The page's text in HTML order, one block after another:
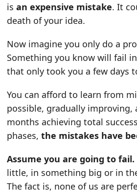
is an expensive mistake. It
death of your idea.
Now imagine you only do a
Something you know will fail
that only took you a few days
You can afford to learn from
possible, gradually improving,
months achieving total
phases, the mistakes have
Assume you are going to fail.
little, in something big or in
The fact is, none of us are